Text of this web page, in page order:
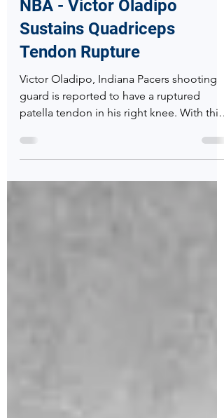
Randon Hall, MD
Jan 24, 2019
2 min read
NBA - Victor Oladipo
Sustains Quadriceps
Tendon Rupture
Victor Oladipo, Indiana Pacers shooting
guard is reported to have a ruptured
patella tendon in his right knee. With this